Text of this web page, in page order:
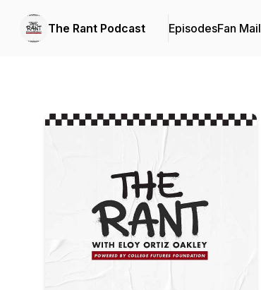
The Rant Podcast EpisodesFan Mail